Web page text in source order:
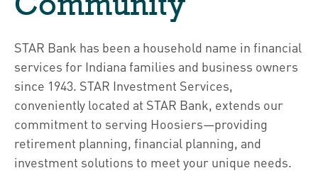
STAR Bank has been a household name in financial
services for Indiana families and business owners
since 1943. STAR Investment Services,
conveniently located at STAR Bank, extends our
commitment to serving Hoosiers—providing
retirement planning, financial planning, and
investment solutions to meet your unique needs.